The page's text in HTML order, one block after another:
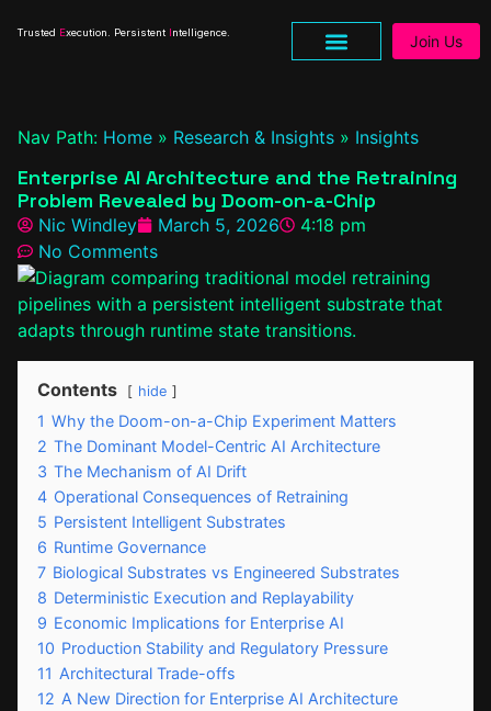
Trusted Execution. Persistent Intelligence. Join Us
Nav Path: Home » Research & Insights » Insights
Enterprise AI Architecture and the Retraining
Problem Revealed by Doom-on-a-Chip
Nic Windley March 5, 2026
4:18 pm
No Comments
Contents hide
1 Why the Doom-on-a-Chip Experiment Matters
2 The Dominant Model-Centric AI Architecture
3 The Mechanism of AI Drift
4 Operational Consequences of Retraining
5 Persistent Intelligent Substrates
6 Runtime Governance
7 Biological Substrates vs Engineered Substrates
8 Deterministic Execution and Replayability
9 Economic Implications for Enterprise AI
10 Production Stability and Regulatory Pressure
11 Architectural Trade-offs
12 A New Direction for Enterprise AI Architecture